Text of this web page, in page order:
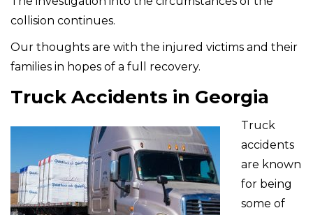
collision continues.
Our thoughts are with the injured victims and their
families in hopes of a full recovery.
Truck Accidents in Georgia
Truck
accidents
are known
for being
some of